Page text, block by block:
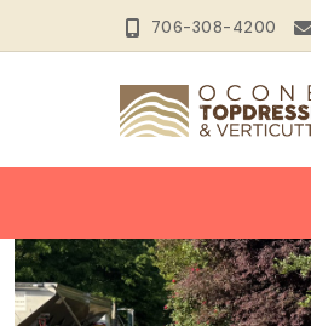
706-308-4200